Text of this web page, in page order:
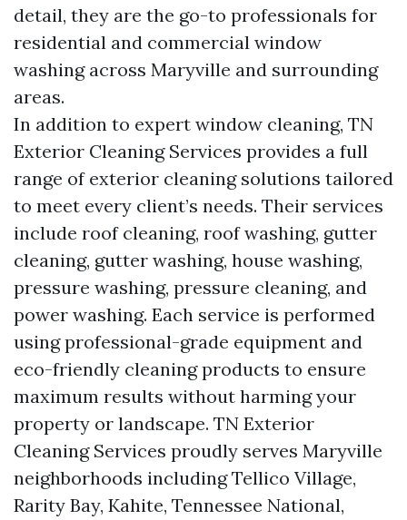
detail, they are the go-to professionals for
residential and commercial window
washing across Maryville and surrounding
areas.
In addition to expert window cleaning, TN
Exterior Cleaning Services provides a full
range of exterior cleaning solutions tailored
to meet every client’s needs. Their services
include roof cleaning, roof washing, gutter
cleaning, gutter washing, house washing,
pressure washing, pressure cleaning, and
power washing. Each service is performed
using professional-grade equipment and
eco-friendly cleaning products to ensure
maximum results without harming your
property or landscape. TN Exterior
Cleaning Services proudly serves Maryville
neighborhoods including Tellico Village,
Rarity Bay, Kahite, Tennessee National,